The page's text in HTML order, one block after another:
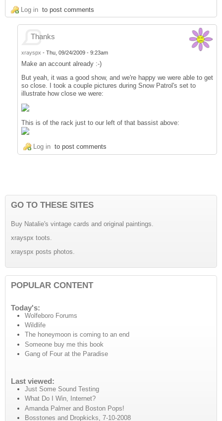
Log in to post comments
Thanks
xrayspx - Thu, 09/24/2009 - 9:23am
Make an account already :-)
But yeah, it was a good show, and we're happy we were able to get
so close. I took a couple pictures during Snow Patrol's set to
illustrate how close we were:
This is of the rack just to our left of that bassist above:
Log in to post comments
GO TO THESE SITES
Buy Natalie's vintage cards and original paintings.
xrayspx toots.
xrayspx posts photos.
POPULAR CONTENT
Today's:
Wolfeboro Forums
Wildlife
The honeymoon is coming to an end
Someone buy me this book
Gang of Four at the Paradise
Last viewed:
Just Some Sound Testing
What Do I Win, Internet?
Amanda Palmer and Boston Pops!
Bosstones and Dropkicks, 7-10-2008